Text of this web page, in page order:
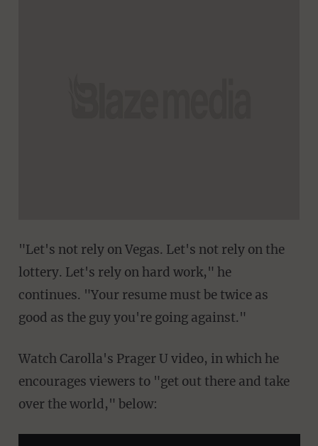
"Let's not rely on Vegas. Let's not rely on the
lottery. Let's rely on hard work," he
continues. "Your resume must be twice as
good as the guy you're going against."
Watch Carolla's Prager U video, in which he
encourages viewers to "get out there and take
over the world," below: